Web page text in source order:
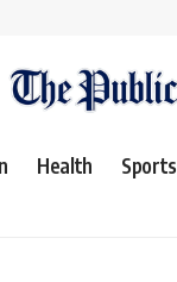
Health Sports